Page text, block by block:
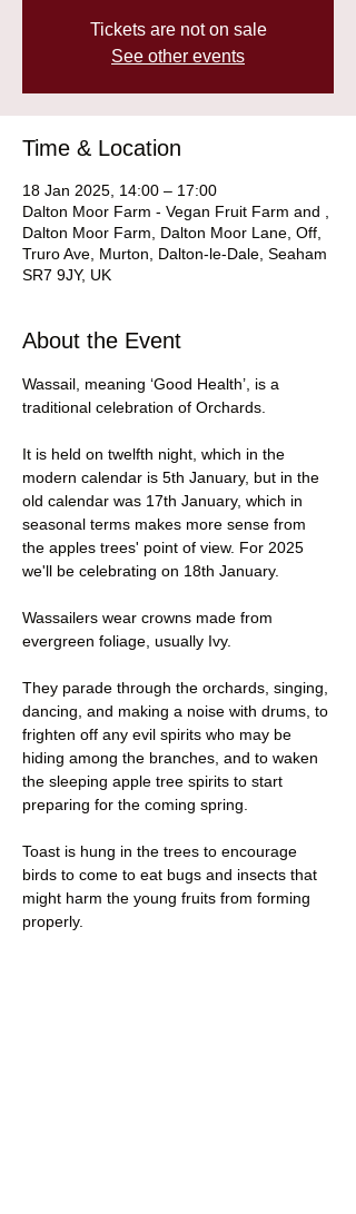
Tickets are not on sale
See other events
Time & Location
18 Jan 2025, 14:00 – 17:00
Dalton Moor Farm - Vegan Fruit Farm and ,
Dalton Moor Farm, Dalton Moor Lane, Off,
Truro Ave, Murton, Dalton-le-Dale, Seaham
SR7 9JY, UK
About the Event
Wassail, meaning ‘Good Health’, is a
traditional celebration of Orchards.
It is held on twelfth night, which in the
modern calendar is 5th January, but in the
old calendar was 17th January, which in
seasonal terms makes more sense from
the apples trees' point of view. For 2025
we'll be celebrating on 18th January.
Wassailers wear crowns made from
evergreen foliage, usually Ivy.
They parade through the orchards, singing,
dancing, and making a noise with drums, to
frighten off any evil spirits who may be
hiding among the branches, and to waken
the sleeping apple tree spirits to start
preparing for the coming spring.
Toast is hung in the trees to encourage
birds to come to eat bugs and insects that
might harm the young fruits from forming
properly.